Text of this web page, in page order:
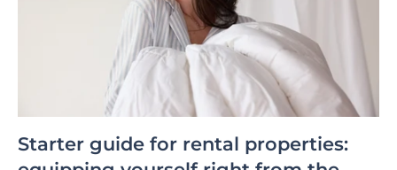
Starter guide for rental properties: